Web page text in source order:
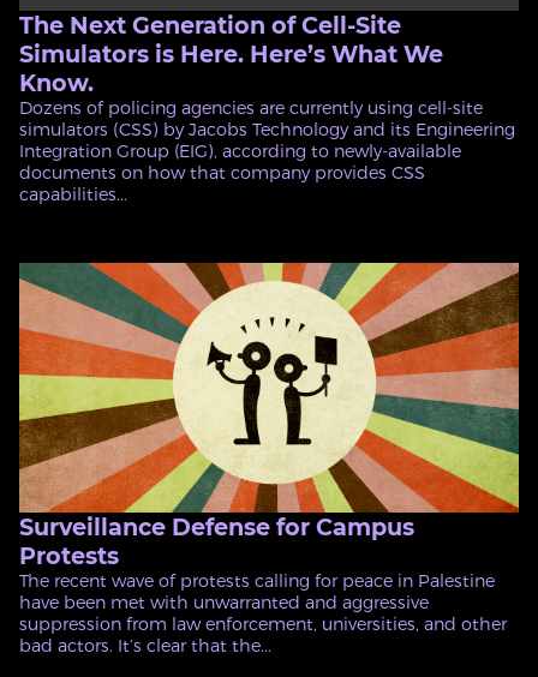
The Next Generation of Cell-Site
Simulators is Here. Here’s What We
Know.
Dozens of policing agencies are currently using cell-site
simulators (CSS) by Jacobs Technology and its Engineering
Integration Group (EIG), according to newly-available
documents on how that company provides CSS
capabilities...
Surveillance Defense for Campus
Protests
The recent wave of protests calling for peace in Palestine
have been met with unwarranted and aggressive
suppression from law enforcement, universities, and other
bad actors. It’s clear that the...